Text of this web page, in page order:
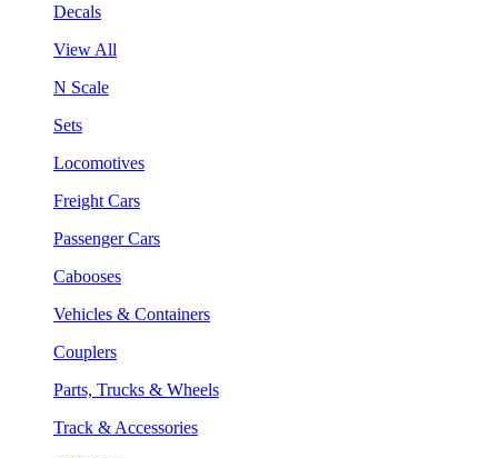
Decals
View All
N Scale
Sets
Locomotives
Freight Cars
Passenger Cars
Cabooses
Vehicles & Containers
Couplers
Parts, Trucks & Wheels
Track & Accessories